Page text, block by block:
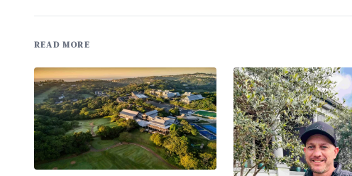
READ MORE